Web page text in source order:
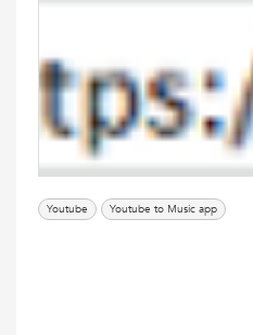
Youtube Youtube to Music app